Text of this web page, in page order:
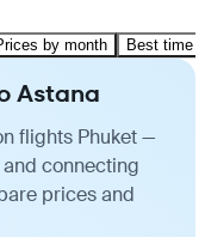
by month Best time
Astana
flights Phuket —
connecting
prices and